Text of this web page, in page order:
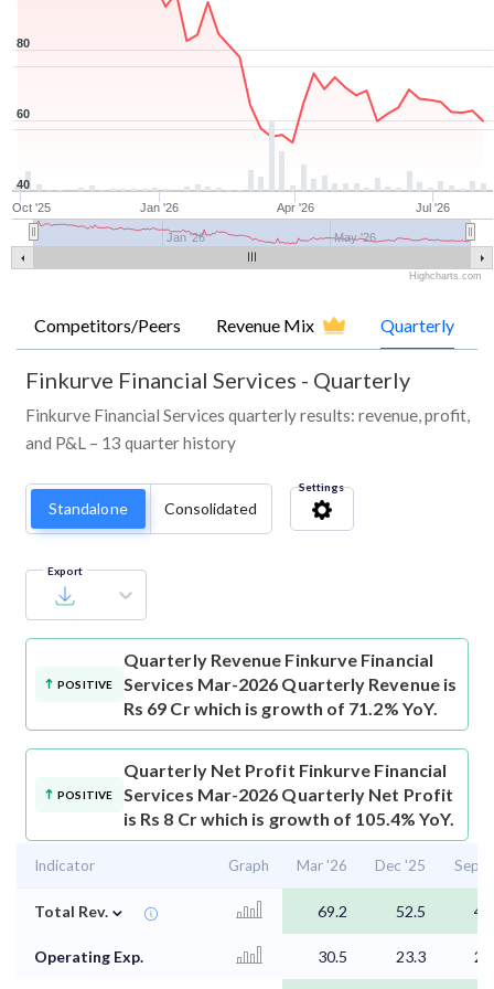
Oct '25 Jan '26 Apr '26 Jul '26
Jan '26 May '26
40
60
80
Highcharts.com
Competitors/Peers Revenue Mix Quarterly
Finkurve Financial Services - Quarterly
Finkurve Financial Services quarterly results: revenue, profit,
and P&L – 13 quarter history
Standalone Consolidated
Settings
Export
POSITIVE
Quarterly Revenue Finkurve Financial
Services Mar-2026 Quarterly Revenue is
Rs 69 Cr which is growth of 71.2% YoY.
POSITIVE
Quarterly Net Profit Finkurve Financial
Services Mar-2026 Quarterly Net Profit
is Rs 8 Cr which is growth of 105.4% YoY.
Indicator Graph Mar '26 Dec '25 Sep
Total Rev. ⌄ 69.2 52.5
Operating Exp. 30.5 23.3